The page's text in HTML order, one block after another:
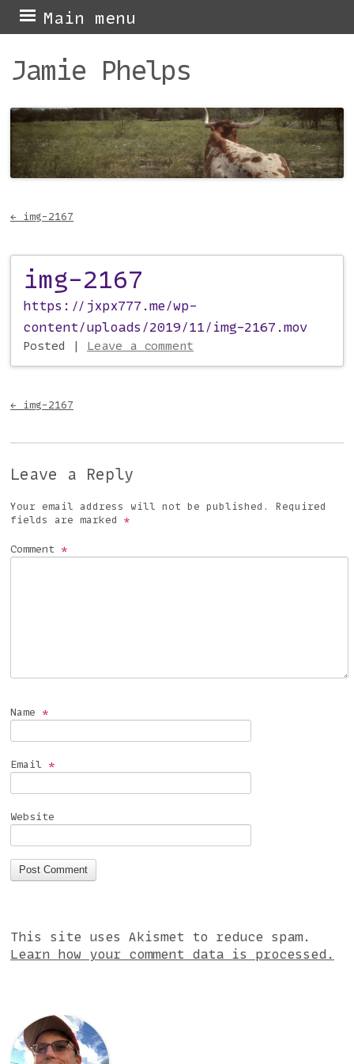
Jamie Phelps
Main menu
Skip
to
content
← img-2167
img-2167
https://jxpx777.me/wp-
content/uploads/2019/11/img-2167.mov
Posted | Leave a comment
← img-2167
Leave a Reply
Your email address will not be published.
Required
fields are marked *
Comment *
Name *
Email *
Website
This site uses Akismet to reduce spam.
Learn how your comment data is processed.